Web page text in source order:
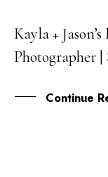
06
SEP
Kayla +
Photographer |
Continue